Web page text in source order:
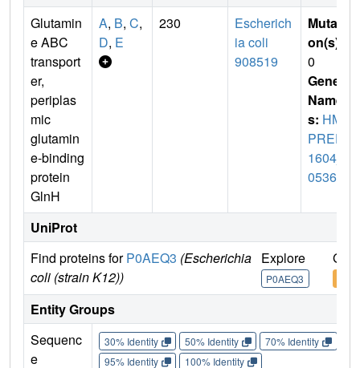
Glutamin
e ABC
transport
er,
periplas
mic
glutamin
e-binding
protein
GlnH
A, B, C,
D, E
230
Escherich
ia coli
908519
Mutati
on(s)
0
Gene
Name
s: HM
PREF
1604_
05361
UniProt
Find proteins forP0AEQ3 (Escherichia
coli (strain K12))
Explore
P0AEQ3
Go
Entity Groups
Sequenc
e
30% Identity 50% Identity 70% Identity
95% Identity
100% Identity